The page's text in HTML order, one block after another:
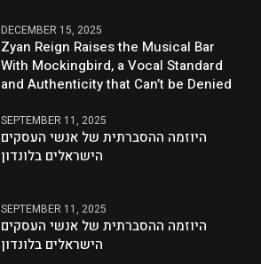
DECEMBER 15, 2025
Zyan Reign Raises the Musical Bar
With Mockingbird, a Vocal Standard
and Authenticity that Can’t be Denied
SEPTEMBER 11, 2025
היוזמה ההסברתית של אנשי העסקים
הישראלים בלונדון
SEPTEMBER 11, 2025
היוזמה ההסברתית של אנשי העסקים
הישראלים בלונדון